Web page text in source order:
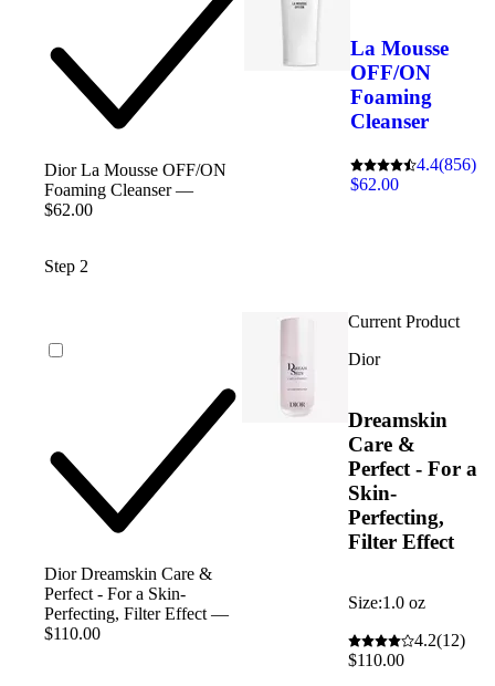
Dior La Mousse OFF/ON
Foaming Cleanser —
$62.00
La Mousse
OFF/ON
Foaming
Cleanser
4.4(856)
$62.00
Step 2
Dior Dreamskin Care &
Perfect - For a Skin-
Perfecting, Filter Effect —
$110.00
Current Product
Dior
Dreamskin
Care &
Perfect - For a
Skin-
Perfecting,
Filter Effect
Size:1.0 oz
4.2(12)
$110.00